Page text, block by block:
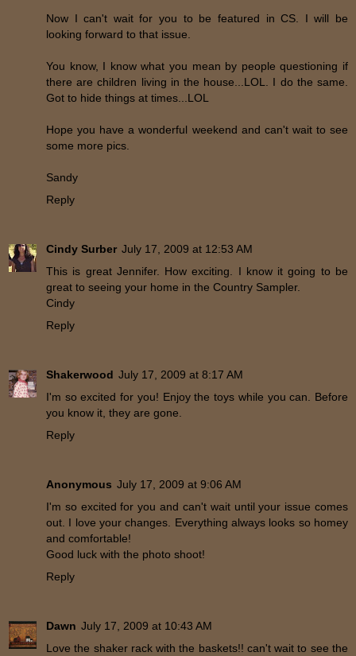
Now I can't wait for you to be featured in CS. I will be
looking forward to that issue.
You know, I know what you mean by people questioning if
there are children living in the house...LOL. I do the same.
Got to hide things at times...LOL
Hope you have a wonderful weekend and can't wait to see
some more pics.
Sandy
Reply
Cindy Surber July 17, 2009 at 12:53 AM
This is great Jennifer. How exciting. I know it going to be
great to seeing your home in the Country Sampler.
Cindy
Reply
Shakerwood July 17, 2009 at 8:17 AM
I'm so excited for you! Enjoy the toys while you can. Before
you know it, they are gone.
Reply
Anonymous July 17, 2009 at 9:06 AM
I'm so excited for you and can't wait until your issue comes
out. I love your changes. Everything always looks so homey
and comfortable!
Good luck with the photo shoot!
Reply
Dawn July 17, 2009 at 10:43 AM
Love the shaker rack with the baskets!! can't wait to see the